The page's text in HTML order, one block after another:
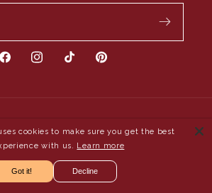
FacebookInstagram
TikTokPinterest
UK - Owned and Operated by Saya
cookies to make sure you get the best
with us. Learn more
Got it! Decline